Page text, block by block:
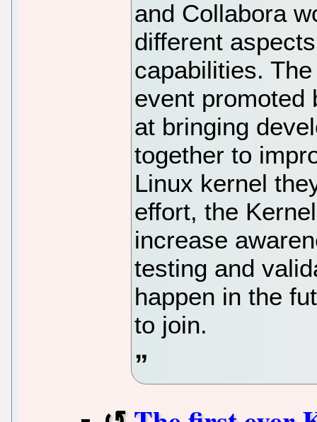
and Collabora
different
capabilities.
event promoted
at bringing
together to
Linux kernel
effort, the
increase
testing and
happen in the
to join.